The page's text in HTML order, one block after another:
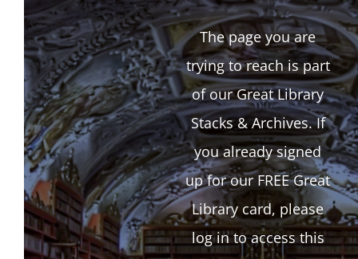
The page you are
trying to reach is part
of our Great Library
Stacks & Archives. If
you already signed
up for our FREE Great
Library card, please
log in to access this